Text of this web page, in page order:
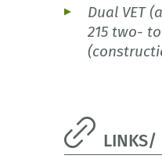
Dual VET
215 two-
LINKS/